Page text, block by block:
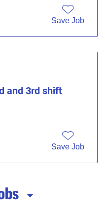
Save Job
and 3rd shift
Save Job